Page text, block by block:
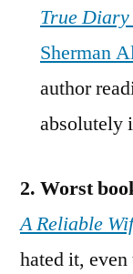
True
Sherman
author
absolutely
2. Worst
A Reliable
hated it,